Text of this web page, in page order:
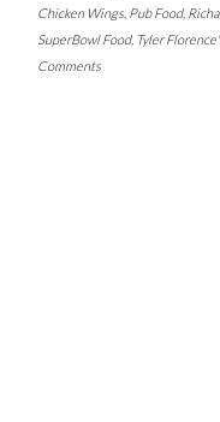
Chicken Wings, Pub Food,
SuperBowl Food, Tyler
Comments